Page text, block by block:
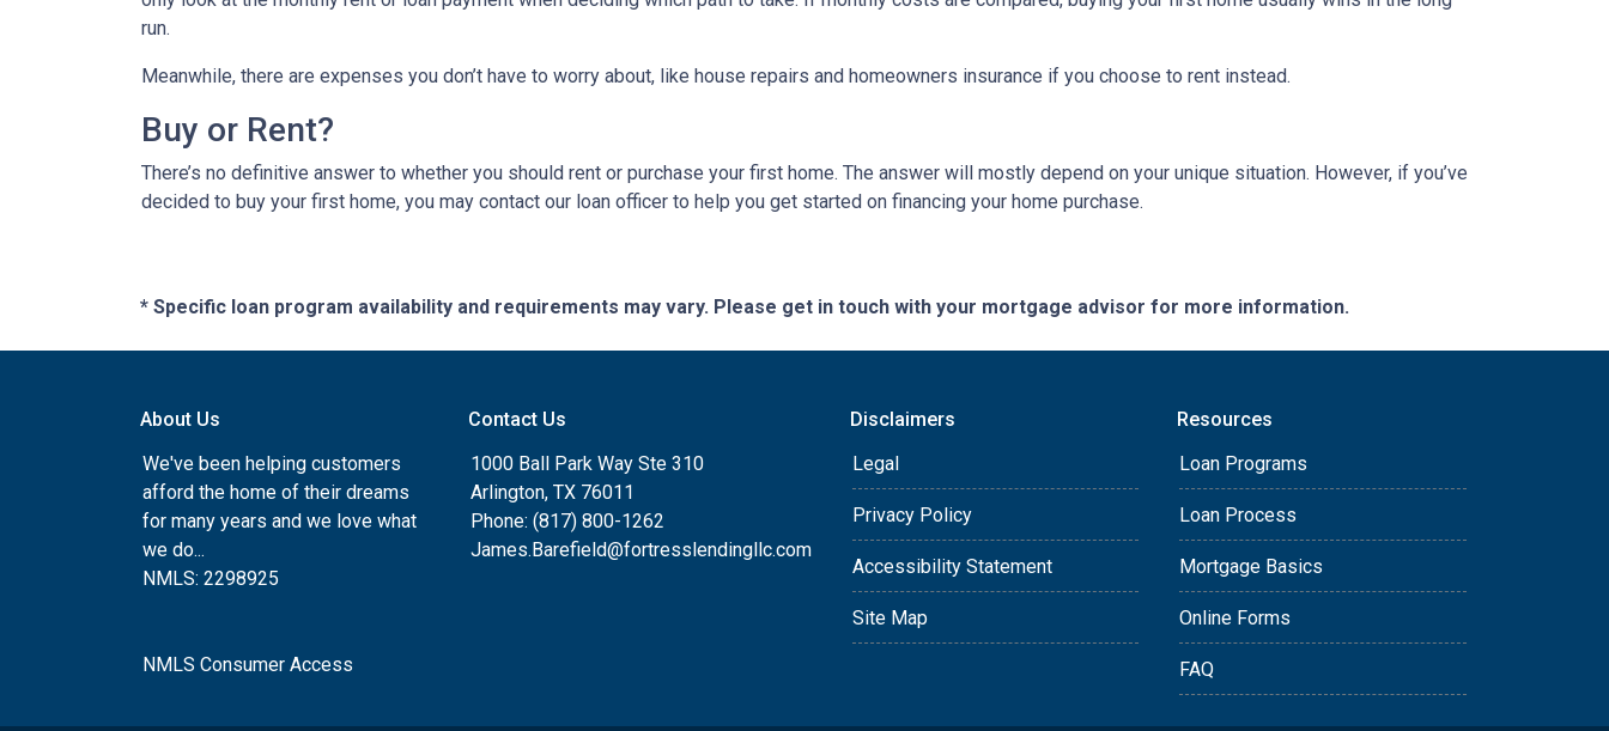
run.
Meanwhile, there are expenses you don’t have to worry about, like house repairs and homeowners insurance if you choose to rent instead.
Buy or Rent?
There’s no definitive answer to whether you should rent or purchase your first home. The answer will mostly depend on your unique situation. However, if you’ve
decided to buy your first home, you may contact our loan officer to help you get started on financing your home purchase.
* Specific loan program availability and requirements may vary. Please get in touch with your mortgage advisor for more information.
About Us
We've been helping customers
afford the home of their dreams
for many years and we love what
we do...
NMLS: 2298925
NMLS Consumer Access
Contact Us
1000 Ball Park Way Ste 310
Arlington, TX 76011
Phone: (817) 800-1262
James.Barefield@fortresslendingllc.com
Disclaimers
Legal
Privacy Policy
Accessibility Statement
Site Map
Resources
Loan Programs
Loan Process
Mortgage Basics
Online Forms
FAQ